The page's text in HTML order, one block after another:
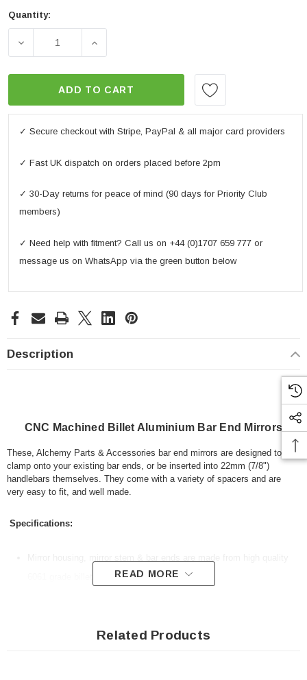
Quantity:
DECREASE QUANTITY OF PAIR OF HIGH QUALITY
INCREASE QUANTITY OF PAIR OF HIGH
ADD TO CART
✓ Secure checkout with Stripe, PayPal & all major card providers
✓ Fast UK dispatch on orders placed before 2pm
✓ 30-Day returns for peace of mind (90 days for Priority Club
members)
✓ Need help with fitment? Call us on +44 (0)1707 659 777 or
message us on WhatsApp via the green button below
Description
CNC Machined Billet Aluminium Bar End Mirrors
These, Alchemy Parts & Accessories bar end mirrors are designed to
clamp onto your existing bar ends, or be inserted into 22mm (7/8")
handlebars themselves. They come with a variety of spacers and are
very easy to fit, and well made.
Specifications:
6061 grade billet aluminium
Colour: anodised black with blue tinted glass mirrors
READ MORE
Related Products